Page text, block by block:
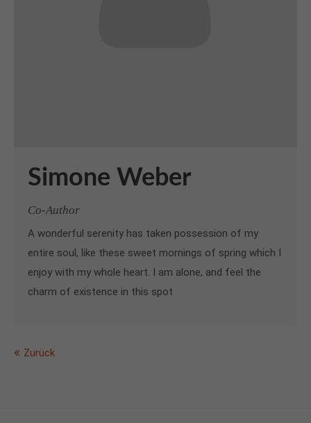
Simone Weber
Co-Author
A wonderful serenity has taken possession of my
entire soul, like these sweet mornings of spring which I
enjoy with my whole heart. I am alone, and feel the
charm of existence in this spot
Zurück